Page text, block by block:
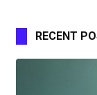
RECENT